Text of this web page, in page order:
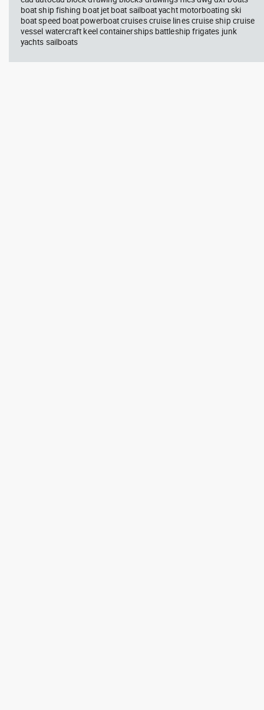
boat ship fishing boat jet boat sailboat yacht motorboating ski
boat speed boat powerboat cruises cruise lines cruise ship cruise
vessel watercraft keel containerships battleship frigates junk
yachts sailboats